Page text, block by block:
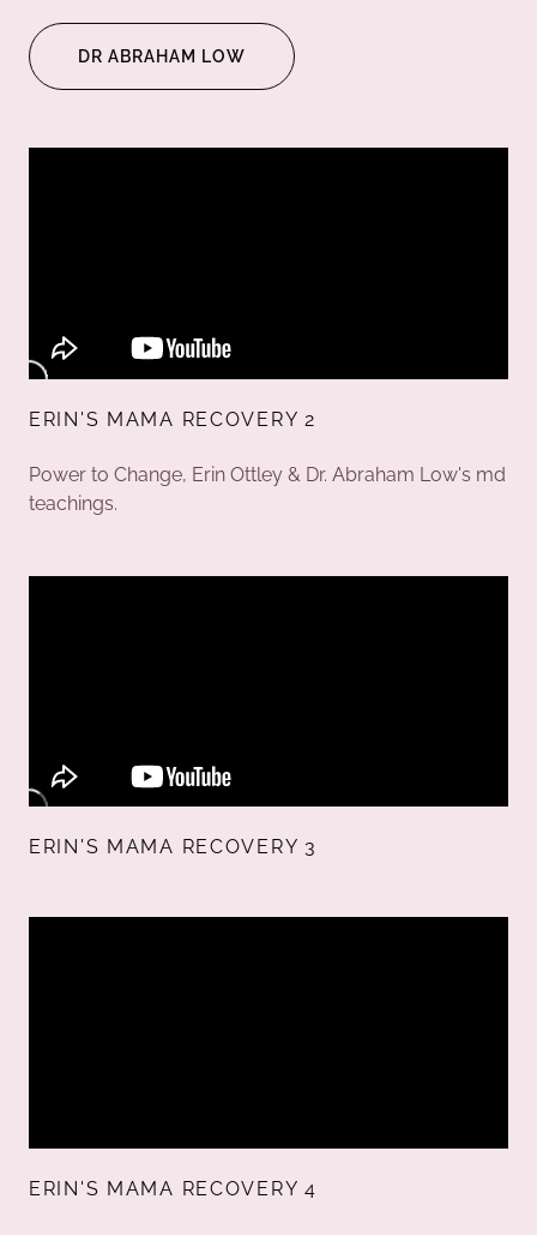
DR ABRAHAM LOW
ERIN'S MAMA RECOVERY 2
Power to Change, Erin Ottley & Dr. Abraham Low's md
teachings.
ERIN'S MAMA RECOVERY 3
ERIN'S MAMA RECOVERY 4